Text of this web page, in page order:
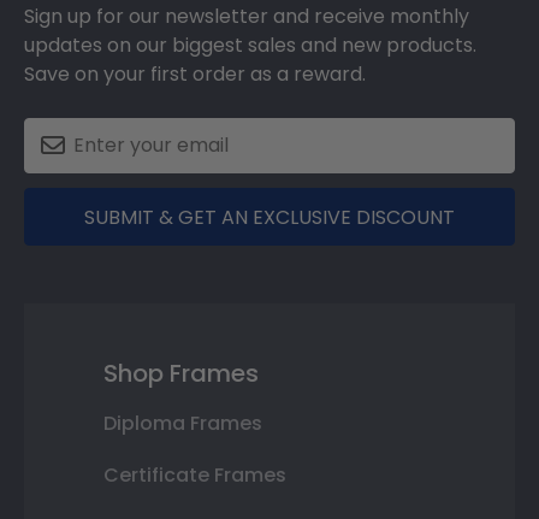
Sign up for our newsletter and receive monthly
updates on our biggest sales and new products.
Save on your first order as a reward.
SUBMIT & GET AN EXCLUSIVE DISCOUNT
Shop Frames
Diploma Frames
Certificate Frames